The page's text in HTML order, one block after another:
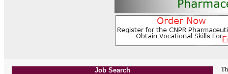
Job Search